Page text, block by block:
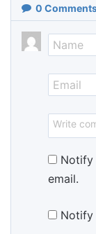
0
Notify
email.
Notify